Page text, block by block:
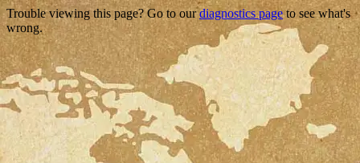
Trouble viewing this page? Go to ourdiagnostics pageto see what's
wrong.